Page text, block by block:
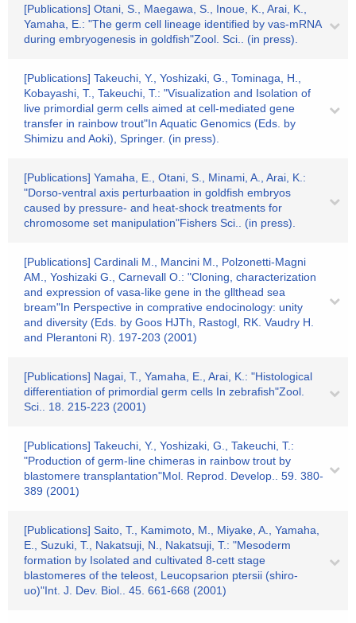
[Publications] Otani, S., Maegawa, S., Inoue, K., Arai, K.,
Yamaha, E.: "The germ cell lineage identified by vas-mRNA
during embryogenesis in goldfish"Zool. Sci.. (in press).
[Publications] Takeuchi, Y., Yoshizaki, G., Tominaga, H.,
Kobayashi, T., Takeuchi, T.: "Visualization and Isolation of
live primordial germ cells aimed at cell-mediated gene
transfer in rainbow trout"In Aquatic Genomics (Eds. by
Shimizu and Aoki), Springer. (in press).
[Publications] Yamaha, E., Otani, S., Minami, A., Arai, K.:
"Dorso-ventral axis perturbaation in goldfish embryos
caused by pressure- and heat-shock treatments for
chromosome set manipulation"Fishers Sci.. (in press).
[Publications] Cardinali M., Mancini M., Polzonetti-Magni
AM., Yoshizaki G., Carnevall O.: "Cloning, characterization
and expression of vasa-like gene in the gllthead sea
bream"In Perspective in comprative endocinology: unity
and diversity (Eds. by Goos HJTh, Rastogl, RK. Vaudry H.
and Plerantoni R). 197-203 (2001)
[Publications] Nagai, T., Yamaha, E., Arai, K.: "Histological
differentiation of primordial germ cells In zebrafish"Zool.
Sci.. 18. 215-223 (2001)
[Publications] Takeuchi, Y., Yoshizaki, G., Takeuchi, T.:
"Production of germ-line chimeras in rainbow trout by
blastomere transplantation"Mol. Reprod. Develop.. 59. 380-
389 (2001)
[Publications] Saito, T., Kamimoto, M., Miyake, A., Yamaha,
E., Suzuki, T., Nakatsuji, N., Nakatsuji, T.: "Mesoderm
formation by Isolated and cultivated 8-cett stage
blastomeres of the teleost, Leucopsarion ptersii (shiro-
uo)"Int. J. Dev. Biol.. 45. 661-668 (2001)